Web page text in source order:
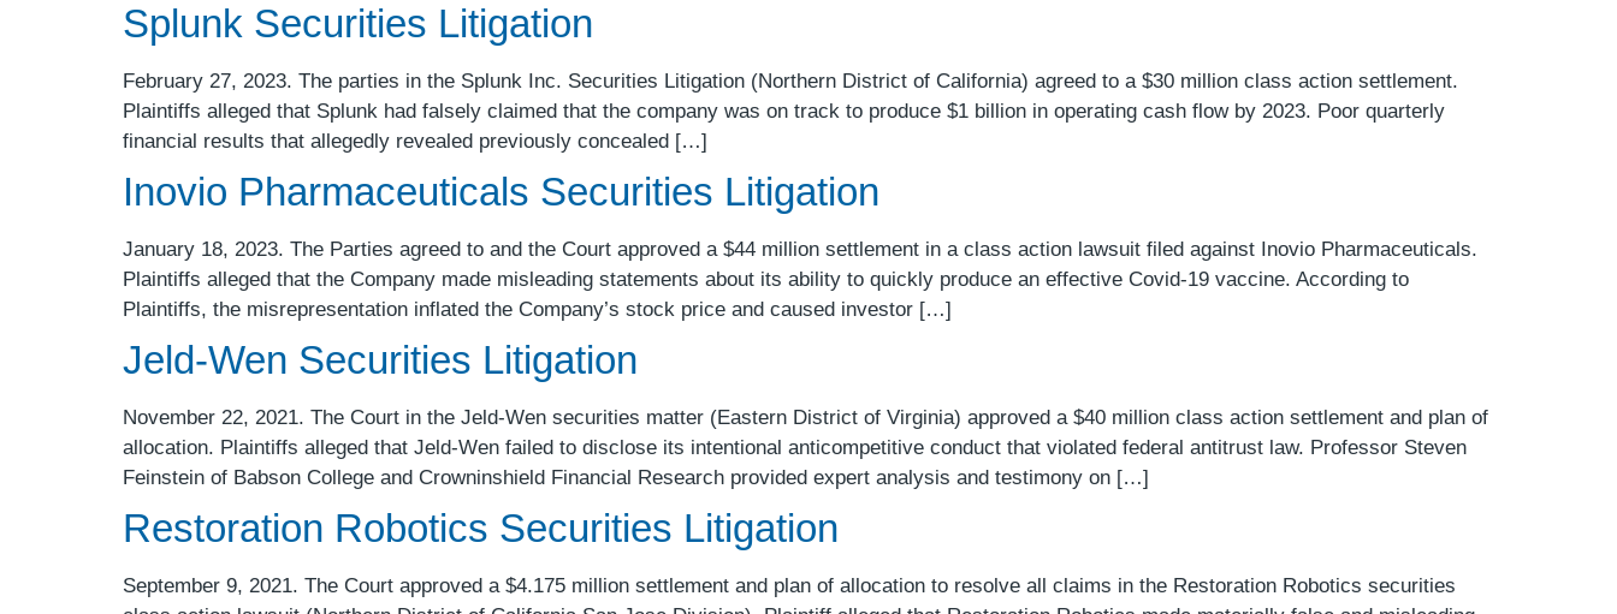
Splunk Securities Litigation
February 27, 2023. The parties in the Splunk Inc. Securities Litigation (Northern District of California) agreed to a $30 million class action settlement.
Plaintiffs alleged that Splunk had falsely claimed that the company was on track to produce $1 billion in operating cash flow by 2023. Poor quarterly
financial results that allegedly revealed previously concealed […]
Inovio Pharmaceuticals Securities Litigation
January 18, 2023. The Parties agreed to and the Court approved a $44 million settlement in a class action lawsuit filed against Inovio Pharmaceuticals.
Plaintiffs alleged that the Company made misleading statements about its ability to quickly produce an effective Covid-19 vaccine. According to
Plaintiffs, the misrepresentation inflated the Company’s stock price and caused investor […]
Jeld-Wen Securities Litigation
November 22, 2021. The Court in the Jeld-Wen securities matter (Eastern District of Virginia) approved a $40 million class action settlement and plan of
allocation. Plaintiffs alleged that Jeld-Wen failed to disclose its intentional anticompetitive conduct that violated federal antitrust law. Professor Steven
Feinstein of Babson College and Crowninshield Financial Research provided expert analysis and testimony on […]
Restoration Robotics Securities Litigation
September 9, 2021. The Court approved a $4.175 million settlement and plan of allocation to resolve all claims in the Restoration Robotics securities